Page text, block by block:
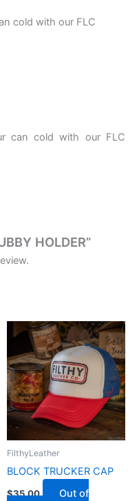
cold with our FLC
can cold with our FLC
HOLDER”
FilthyLeather
BLOCK TRUCKER CAP
$35.00
Out of